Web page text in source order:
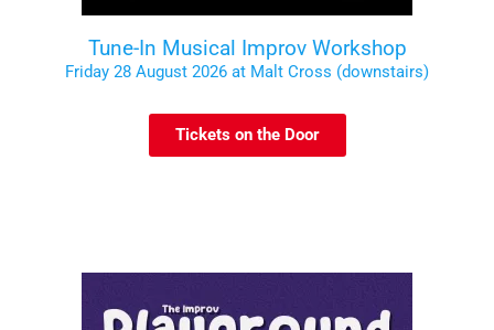
Tune-In Musical Improv Workshop
Friday 28 August 2026 at Malt Cross (downstairs)
Tickets on the Door